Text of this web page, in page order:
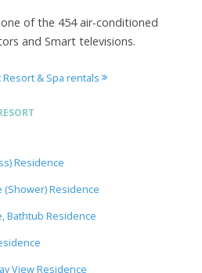
of the 454 air-conditioned
and Smart televisions.
& Spa rentals
Residence
(Shower) Residence
Bathtub Residence
View Residence